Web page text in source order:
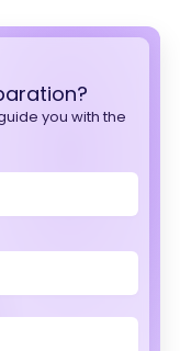
you with the